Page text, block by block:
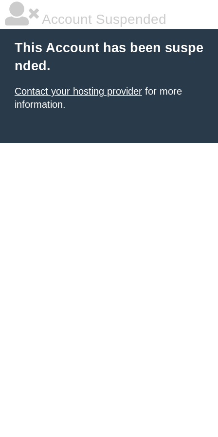
Account Suspended
This Account has been suspe
nded.
Contact your hosting provider for more
information.